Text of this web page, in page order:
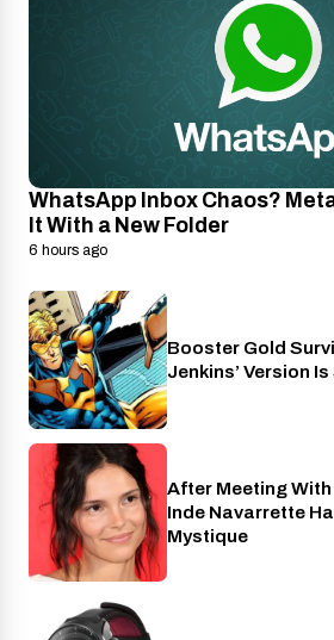
WhatsApp Inbox Chaos?
It With a New Folder
6 hours ago
Entertainment
Booster Gold
Jenkins’ Version
Cinema
After Meeting With
Inde Navarrette
Mystique